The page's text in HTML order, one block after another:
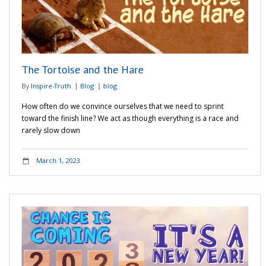
The Tortoise and the Hare
By Inspire-Truth Blog blog
How often do we convince ourselves that we need to sprint
toward the finish line? We act as though everything is a race and
rarely slow down
March 1, 2023